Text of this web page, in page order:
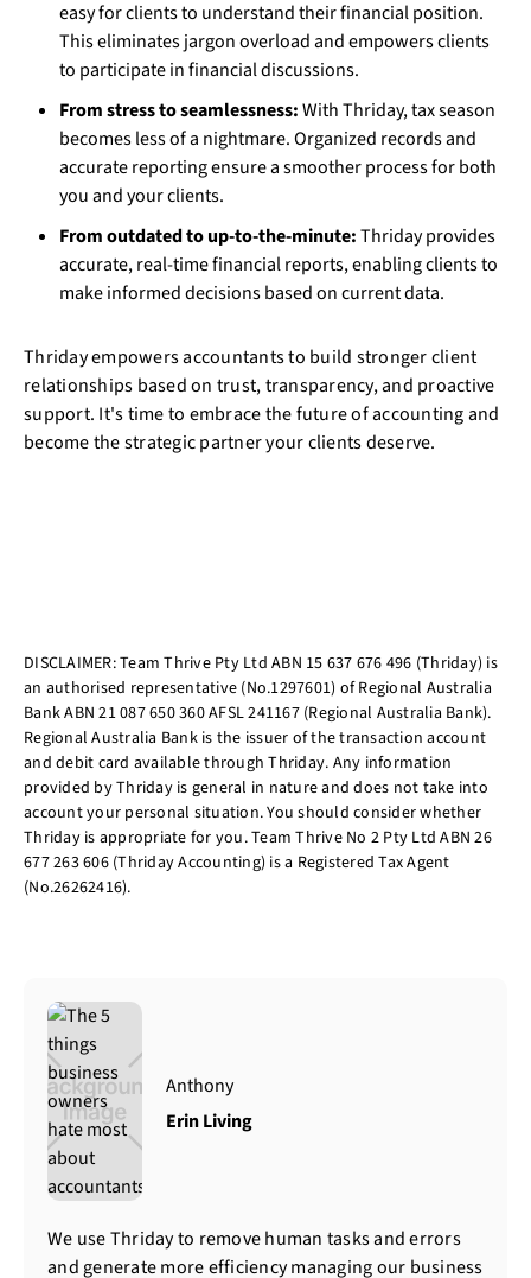
easy for clients to understand their financial position.
This eliminates jargon overload and empowers clients
to participate in financial discussions.
From stress to seamlessness:With Thriday, tax season
becomes less of a nightmare. Organized records and
accurate reporting ensure a smoother process for both
you and your clients.
From outdated to up-to-the-minute:Thriday provides
accurate, real-time financial reports, enabling clients to
make informed decisions based on current data.
Thriday empowers accountants to build stronger client
relationships based on trust, transparency, and proactive
support. It's time to embrace the future of accounting and
become the strategic partner your clients deserve.
DISCLAIMER: Team Thrive Pty Ltd ABN 15 637 676 496 (Thriday) is
an authorised representative (No.1297601) of Regional Australia
Bank ABN 21 087 650 360 AFSL 241167 (Regional Australia Bank).
Regional Australia Bank is the issuer of the transaction account
and debit card available through Thriday. Any information
provided by Thriday is general in nature and does not take into
account your personal situation. You should consider whether
Thriday is appropriate for you. Team Thrive No 2 Pty Ltd ABN 26
677 263 606 (Thriday Accounting) is a Registered Tax Agent
(No.26262416).
Anthony
Erin Living
We use Thriday to remove human tasks and errors
and generate more efficiency managing our business